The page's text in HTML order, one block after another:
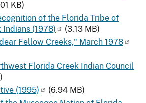
KB)
of the Florida Tribe of
Indians (1978)
(3.13 MB)
Fellow Creeks," March 1978
Florida Creek Indian Council
(1995)
(6.94 MB)